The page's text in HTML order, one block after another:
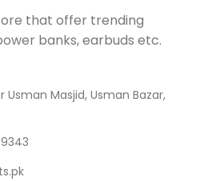
that offer trending
banks, earbuds etc.
Usman Masjid, Usman Bazar,